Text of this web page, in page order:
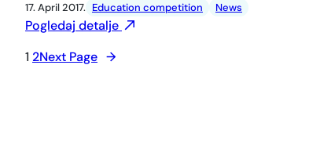
17. April 2017. Education competition News
Pogledaj detalje
1 2Next Page →